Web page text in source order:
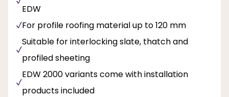
EDW
For profile roofing material up to 120 mm
Suitable for interlocking slate, thatch and
profiled sheeting
EDW 2000 variants come with installation
products included